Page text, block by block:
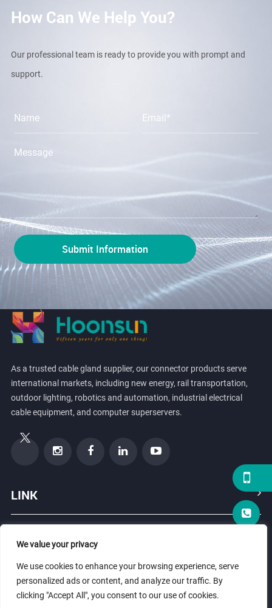
We value your privacy
We use cookies to enhance your browsing experience, serve
personalized ads or content, and analyze our traffic. By
clicking "Accept All", you consent to our use of cookies.
How Can We Help You?
Our professional team is ready to provide you with prompt and
support.
As a trusted cable gland supplier, our connector products serve
international markets, including new energy, rail transportation,
outdoor lighting, robotics and automation, industrial electrical
cable equipment, and computer superservers.
LINK
ABOUT US